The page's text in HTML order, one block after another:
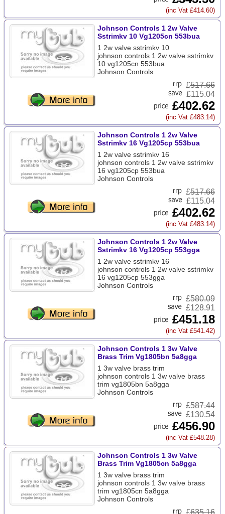
(inc Vat £414.60)
Johnson Controls 1 2w Valve
Sstrimkv 10 Vg1205cn 553bua
1 2w valve sstrimkv 10
johnson controls 1 2w valve sstrimkv
10 vg1205cn 553bua
Johnson Controls
£517.66
£115.04
£402.62
(inc Vat £483.14)
Johnson Controls 1 2w Valve
Sstrimkv 16 Vg1205cp 553bua
1 2w valve sstrimkv 16
johnson controls 1 2w valve sstrimkv
16 vg1205cp 553bua
Johnson Controls
£517.66
£115.04
£402.62
(inc Vat £483.14)
Johnson Controls 1 2w Valve
Sstrimkv 16 Vg1205cp 553gga
1 2w valve sstrimkv 16
johnson controls 1 2w valve sstrimkv
16 vg1205cp 553gga
Johnson Controls
£580.09
£128.91
£451.18
(inc Vat £541.42)
Johnson Controls 1 3w Valve
Brass Trim Vg1805bn 5a8gga
1 3w valve brass trim
johnson controls 1 3w valve brass
trim vg1805bn 5a8gga
Johnson Controls
£587.44
£130.54
£456.90
(inc Vat £548.28)
Johnson Controls 1 3w Valve
Brass Trim Vg1805cn 5a8gga
1 3w valve brass trim
johnson controls 1 3w valve brass
trim vg1805cn 5a8gga
Johnson Controls
£635.16